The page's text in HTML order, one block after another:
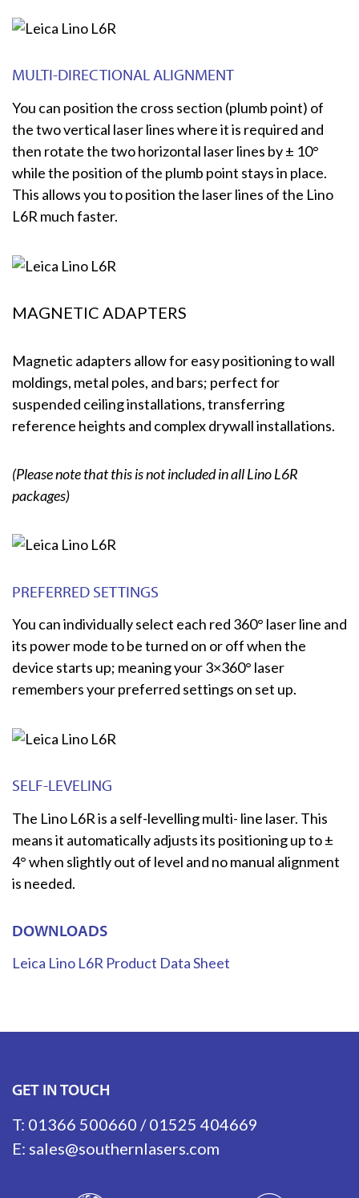
MULTI-DIRECTIONAL ALIGNMENT
You can position the cross section (plumb point) of
the two vertical laser lines where it is required and
then rotate the two horizontal laser lines by ± 10°
while the position of the plumb point stays in place.
This allows you to position the laser lines of the Lino
L6R much faster.
MAGNETIC ADAPTERS
Magnetic adapters allow for easy positioning to wall
moldings, metal poles, and bars; perfect for
suspended ceiling installations, transferring
reference heights and complex drywall installations.
(Please note that this is not included in all Lino L6R
packages)
PREFERRED SETTINGS
You can individually select each red 360° laser line and
its power mode to be turned on or off when the
device starts up; meaning your 3×360° laser
remembers your preferred settings on set up.
SELF-LEVELING
The Lino L6R is a self-levelling multi- line laser. This
means it automatically adjusts its positioning up to ±
4° when slightly out of level and no manual alignment
is needed.
DOWNLOADS
Leica Lino L6R Product Data Sheet
GET IN TOUCH
T: 01366 500660 /01525 404669
E: sales@southernlasers.com